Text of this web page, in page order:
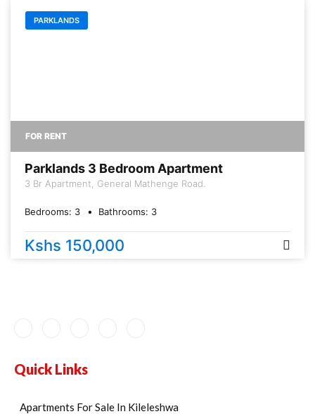
PARKLANDS
FOR RENT
Parklands 3 Bedroom Apartment
3 Br Apartment, General Mathenge Road.
Bedrooms: 3 Bathrooms: 3
Kshs 150,000
Quick Links
Apartments For Sale In Kileleshwa